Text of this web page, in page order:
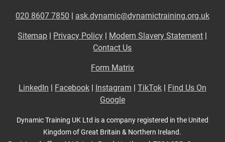
020 8607 7850 | ask.dynamic@dynamictraining.org.uk
Sitemap | Privacy Policy | Modern Slavery Statement |
Contact Us
Form Matrix
LinkedIn | Facebook| Instagram | TikTok| Find Us On
Google
Dynamic Training UK Ltd is a company registered in the United
Kingdom of Great Britain & Northern Ireland.